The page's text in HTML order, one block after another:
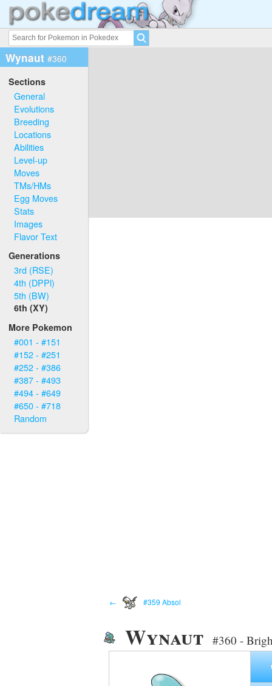
Wynaut #360
Sections
General
Evolutions
Breeding
Locations
Abilities
Level-up
Moves
TMs/HMs
Egg Moves
Stats
Images
Flavor Text
Generations
3rd (RSE)
4th (DPPl)
5th (BW)
6th (XY)
More Pokemon
#001 - #151
#152 - #251
#252 - #386
#387 - #493
#494 - #649
#650 - #718
Random
← #359 Absol
Wynaut #360 -